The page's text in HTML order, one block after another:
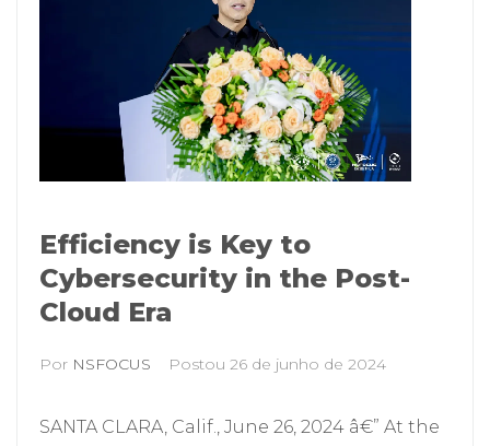
Efficiency is Key to
Cybersecurity in the Post-
Cloud Era
Por NSFOCUS Postou 26 de junho de 2024
SANTA CLARA, Calif., June 26, 2024 â€” At the